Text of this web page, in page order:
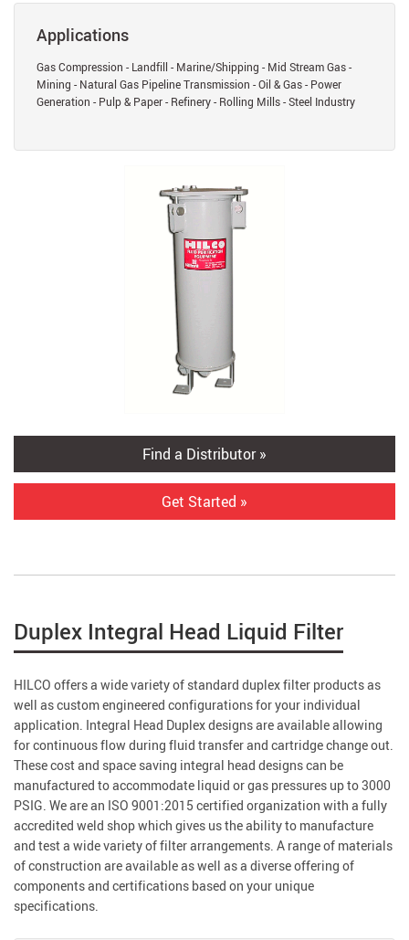
Applications
Gas Compression - Landfill - Marine/Shipping - Mid Stream Gas -
Mining - Natural Gas Pipeline Transmission - Oil & Gas - Power
Generation - Pulp & Paper - Refinery - Rolling Mills - Steel Industry
Find a Distributor »
Get Started »
Duplex Integral Head Liquid Filter
HILCO offers a wide variety of standard duplex filter products as
well as custom engineered configurations for your individual
application. Integral Head Duplex designs are available allowing
for continuous flow during fluid transfer and cartridge change out.
These cost and space saving integral head designs can be
manufactured to accommodate liquid or gas pressures up to 3000
PSIG. We are an ISO 9001:2015 certified organization with a fully
accredited weld shop which gives us the ability to manufacture
and test a wide variety of filter arrangements. A range of materials
of construction are available as well as a diverse offering of
components and certifications based on your unique
specifications.